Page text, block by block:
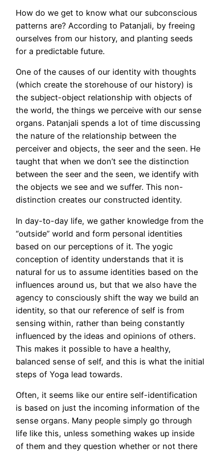
How do we get to know what our subconscious
patterns are? According to Patanjali, by freeing
ourselves from our history, and planting seeds
for a predictable future.
One of the causes of our identity with thoughts
(which create the storehouse of our history) is
the subject-object relationship with objects of
the world, the things we perceive with our sense
organs. Patanjali spends a lot of time discussing
the nature of the relationship between the
perceiver and objects, the seer and the seen. He
taught that when we don’t see the distinction
between the seer and the seen, we identify with
the objects we see and we suffer. This non-
distinction creates our constructed identity.
In day-to-day life, we gather knowledge from the
“outside” world and form personal identities
based on our perceptions of it. The yogic
conception of identity understands that it is
natural for us to assume identities based on the
influences around us, but that we also have the
agency to consciously shift the way we build an
identity, so that our reference of self is from
sensing within, rather than being constantly
influenced by the ideas and opinions of others.
This makes it possible to have a healthy,
balanced sense of self, and this is what the initial
steps of Yoga lead towards.
Often, it seems like our entire self-identification
is based on just the incoming information of the
sense organs. Many people simply go through
life like this, unless something wakes up inside
of them and they question whether or not there